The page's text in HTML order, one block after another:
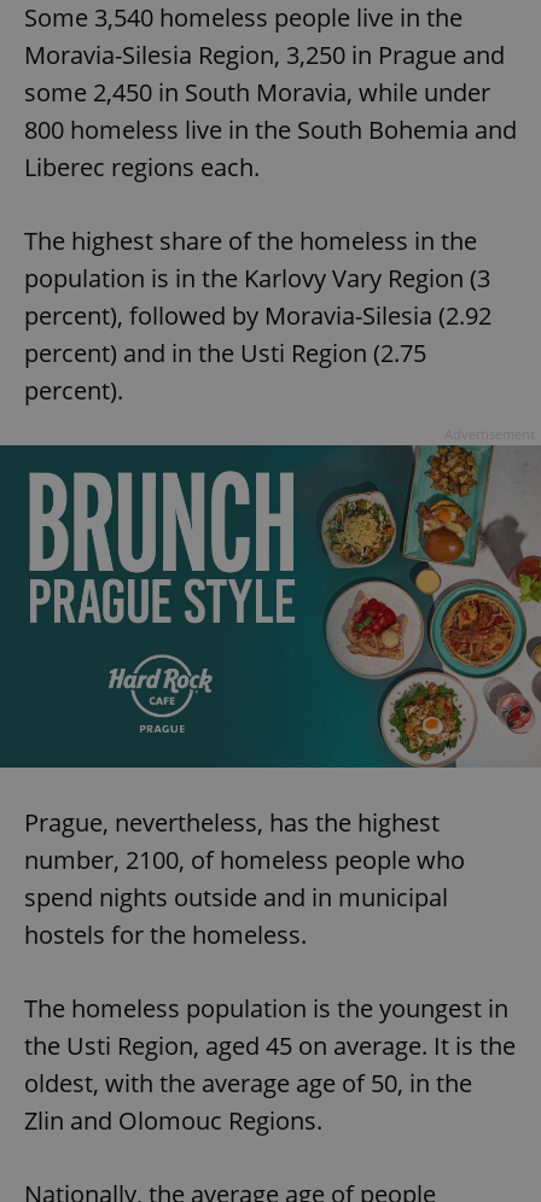
Some 3,540 homeless people live in the
Moravia-Silesia Region, 3,250 in Prague and
some 2,450 in South Moravia, while under
800 homeless live in the South Bohemia and
Liberec regions each.
The highest share of the homeless in the
population is in the Karlovy Vary Region (3
percent), followed by Moravia-Silesia (2.92
percent) and in the Usti Region (2.75
percent).
Prague, nevertheless, has the highest
number, 2100, of homeless people who
spend nights outside and in municipal
hostels for the homeless.
The homeless population is the youngest in
the Usti Region, aged 45 on average. It is the
oldest, with the average age of 50, in the
Zlin and Olomouc Regions.
Nationally, the average age of people